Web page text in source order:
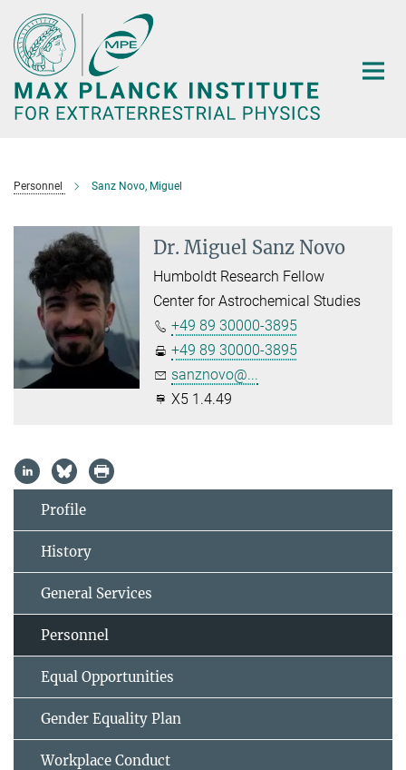
Main-
Content
Personnel Sanz Novo, Miguel
Dr. Miguel Sanz Novo
Humboldt Research Fellow
Center for Astrochemical Studies
+49 89 30000-3895
+49 89 30000-3895
sanznovo@...
X5 1.4.49
Profile
History
General Services
Personnel
Equal Opportunities
Gender Equality Plan
Workplace Conduct